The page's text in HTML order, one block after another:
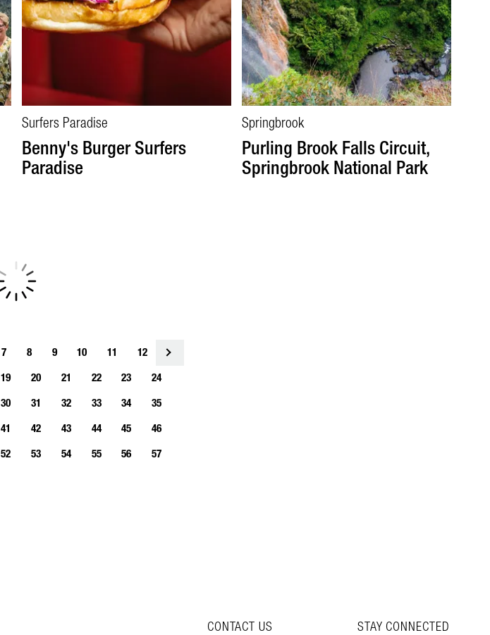
Surfers Paradise
Benny's Burger Surfers
Paradise
Springbrook
Purling Brook Falls Circuit,
Springbrook National Park
7 8 9 10 11 12
13
19 20 21 22 23
24
30 31 32 33 34
35
41 42 43 44 45
46
52 53 54 55 56 57
STAY CONNECTED
CONTACT US